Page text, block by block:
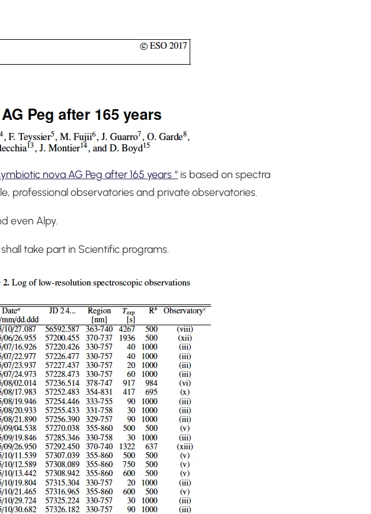
nova AG Peg after 165 years “ is based on spectra
professional observatories and private observatories.
even Alpy.
take part in Scientific programs.